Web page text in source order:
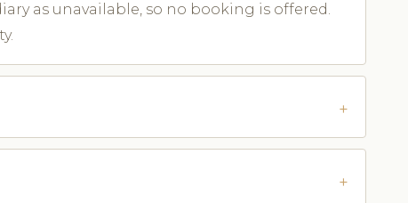
as unavailable, so no booking is offered.